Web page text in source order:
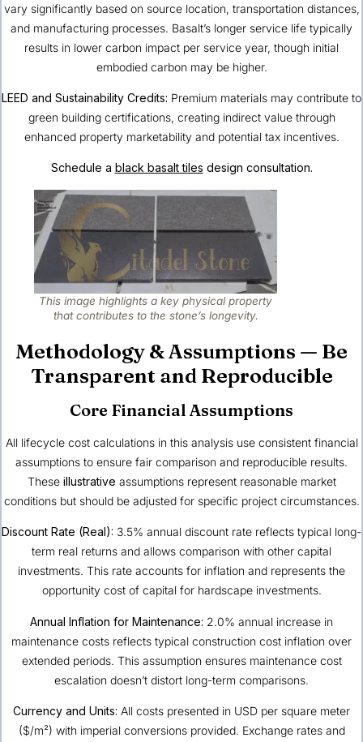
vary significantly based on source location, transportation distances,
and manufacturing processes. Basalt’s longer service life typically
results in lower carbon impact per service year, though initial
embodied carbon may be higher.
LEED and Sustainability Credits: Premium materials may contribute to
green building certifications, creating indirect value through
enhanced property marketability and potential tax incentives.
Schedule a black basalt tiles design consultation.
This image highlights a key physical property
that contributes to the stone’s longevity.
Methodology & Assumptions — Be
Transparent and Reproducible
Core Financial Assumptions
All lifecycle cost calculations in this analysis use consistent financial
assumptions to ensure fair comparison and reproducible results.
These illustrative assumptions represent reasonable market
conditions but should be adjusted for specific project circumstances.
Discount Rate (Real): 3.5% annual discount rate reflects typical long-
term real returns and allows comparison with other capital
investments. This rate accounts for inflation and represents the
opportunity cost of capital for hardscape investments.
Annual Inflation for Maintenance: 2.0% annual increase in
maintenance costs reflects typical construction cost inflation over
extended periods. This assumption ensures maintenance cost
escalation doesn’t distort long-term comparisons.
Currency and Units: All costs presented in USD per square meter
($/m²) with imperial conversions provided. Exchange rates and